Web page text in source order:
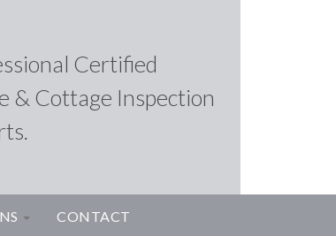
Certified
& Cottage Inspection
CONTACT